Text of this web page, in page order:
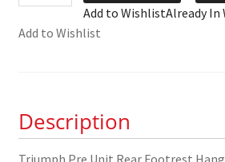
Rear
82-
3580
quantity
Add to WishlistAlready
Add to Wishlist
Description
Triumph Pre Unit Rear Footrest